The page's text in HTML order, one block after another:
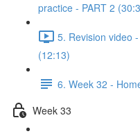
practice - PART 2
5. Revision video
(12:13)
6. Week 32 -
Week 33